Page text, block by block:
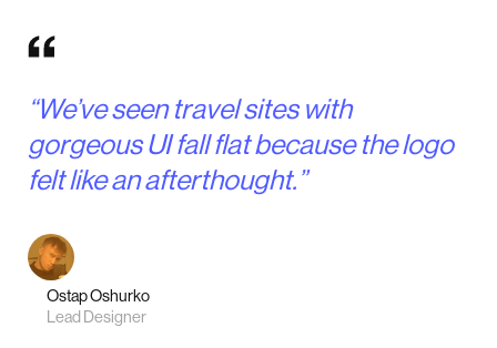
“We’ve seen travel sites with
gorgeous UI fall flat because the logo
felt like an afterthought.”
Ostap Oshurko
Lead Designer